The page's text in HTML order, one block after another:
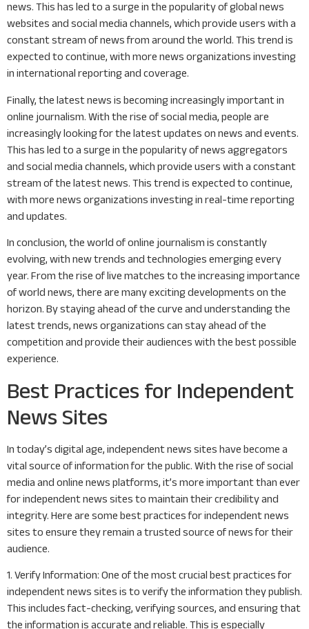
news. This has led to a surge in the popularity of global news
websites and social media channels, which provide users with a
constant stream of news from around the world. This trend is
expected to continue, with more news organizations investing
in international reporting and coverage.
Finally, the latest news is becoming increasingly important in
online journalism. With the rise of social media, people are
increasingly looking for the latest updates on news and events.
This has led to a surge in the popularity of news aggregators
and social media channels, which provide users with a constant
stream of the latest news. This trend is expected to continue,
with more news organizations investing in real-time reporting
and updates.
In conclusion, the world of online journalism is constantly
evolving, with new trends and technologies emerging every
year. From the rise of live matches to the increasing importance
of world news, there are many exciting developments on the
horizon. By staying ahead of the curve and understanding the
latest trends, news organizations can stay ahead of the
competition and provide their audiences with the best possible
experience.
Best Practices for Independent
News Sites
In today’s digital age, independent news sites have become a
vital source of information for the public. With the rise of social
media and online news platforms, it’s more important than ever
for independent news sites to maintain their credibility and
integrity. Here are some best practices for independent news
sites to ensure they remain a trusted source of news for their
audience.
1. Verify Information: One of the most crucial best practices for
independent news sites is to verify the information they publish.
This includes fact-checking, verifying sources, and ensuring that
the information is accurate and reliable. This is especially